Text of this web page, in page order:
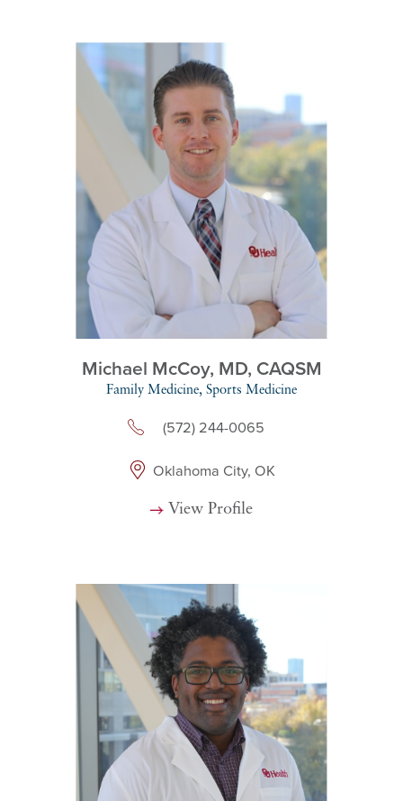
Michael McCoy, MD, CAQSM
Family Medicine, Sports Medicine
(572) 244-0065
Oklahoma City, OK
View Profile